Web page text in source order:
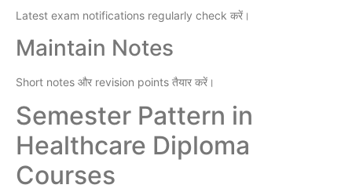
Latest exam notifications regularly check करें।
Maintain Notes
Short notes और revision points तैयार करें।
Semester Pattern in
Healthcare Diploma
Courses